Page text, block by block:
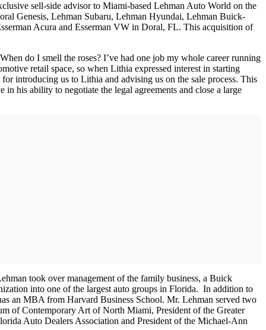
sell-side advisor to Miami-based Lehman Auto World on the
Genesis, Lehman Subaru, Lehman Hyundai, Lehman Buick-
Acura and Esserman VW in Doral, FL. This acquisition of
do I smell the roses? I’ve had one job my whole career running
retail space, so when Lithia expressed interest in starting
introducing us to Lithia and advising us on the sale process. This
his ability to negotiate the legal agreements and close a large
took over management of the family business, a Buick
into one of the largest auto groups in Florida. In addition to
an MBA from Harvard Business School. Mr. Lehman served two
of Contemporary Art of North Miami, President of the Greater
Auto Dealers Association and President of the Michael-Ann